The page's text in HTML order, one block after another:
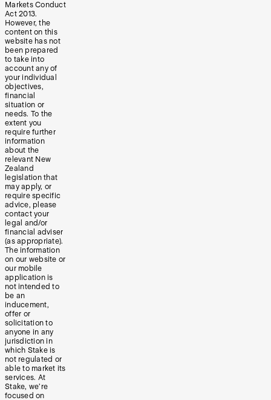
Markets Conduct
Act 2013.
However, the
content on this
website has not
been prepared
to take into
account any of
your individual
objectives,
financial
situation or
needs. To the
extent you
require further
information
about the
relevant New
Zealand
legislation that
may apply, or
require specific
advice, please
contact your
legal and/or
financial adviser
(as appropriate).
The information
on our website or
our mobile
application is
not intended to
be an
inducement,
offer or
solicitation to
anyone in any
jurisdiction in
which Stake is
not regulated or
able to market its
services. At
Stake, we’re
focused on